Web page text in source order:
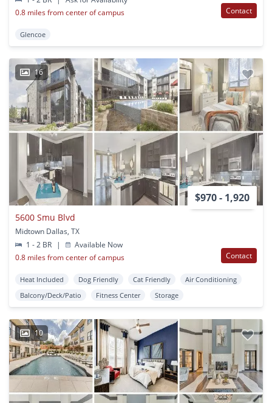
0.8 miles from center of campus
Contact
Glencoe
16
$970 - 1,920
5600 Smu Blvd
Midtown Dallas, TX
1 - 2 BR
|
Available Now
0.8 miles from center of campus
Contact
Heat Included Dog Friendly Cat Friendly
Air Conditioning
Balcony/Deck/Patio
Fitness Center Storage
10